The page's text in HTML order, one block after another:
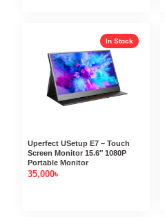
In Stock
Uperfect USetup E7 – Touch
Screen Monitor 15.6″ 1080P
Portable Monitor
35,000৳